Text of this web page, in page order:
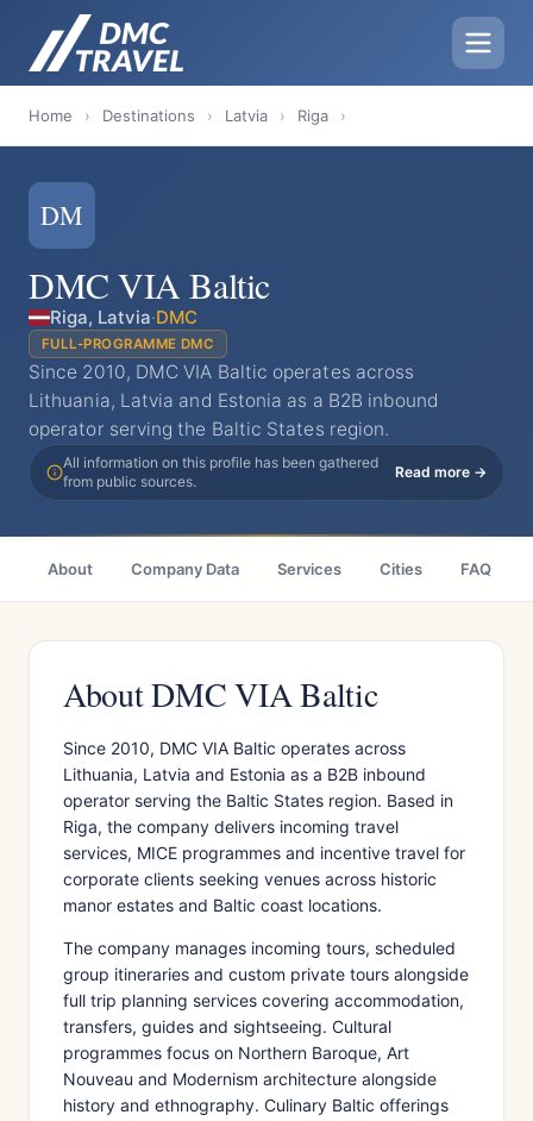
Home › Destinations › Latvia › Riga ›
DM
DMC VIA Baltic
Riga, Latvia·DMC
FULL-PROGRAMME DMC
Since 2010, DMC VIA Baltic operates across
Lithuania, Latvia and Estonia as a B2B inbound
operator serving the Baltic States region.
All information on this profile has been gathered
from public sources.
Read more →
About Company Data Services Cities FAQ
About DMC VIA Baltic
Since 2010, DMC VIA Baltic operates across
Lithuania, Latvia and Estonia as a B2B inbound
operator serving the Baltic States region. Based in
Riga, the company delivers incoming travel
services, MICE programmes and incentive travel for
corporate clients seeking venues across historic
manor estates and Baltic coast locations.
The company manages incoming tours, scheduled
group itineraries and custom private tours alongside
full trip planning services covering accommodation,
transfers, guides and sightseeing. Cultural
programmes focus on Northern Baroque, Art
Nouveau and Modernism architecture alongside
history and ethnography. Culinary Baltic offerings